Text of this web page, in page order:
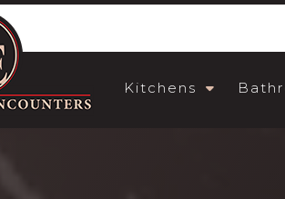
Kitchens